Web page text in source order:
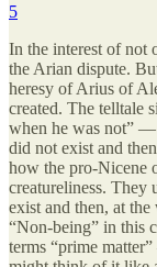
5
In the interest of not
the Arian dispute.
heresy of Arius of
created. The telltale
when he was not” —
did not exist and
how the pro-Nicene
creatureliness. They
exist and then, at
“Non-being” in this
terms “prime